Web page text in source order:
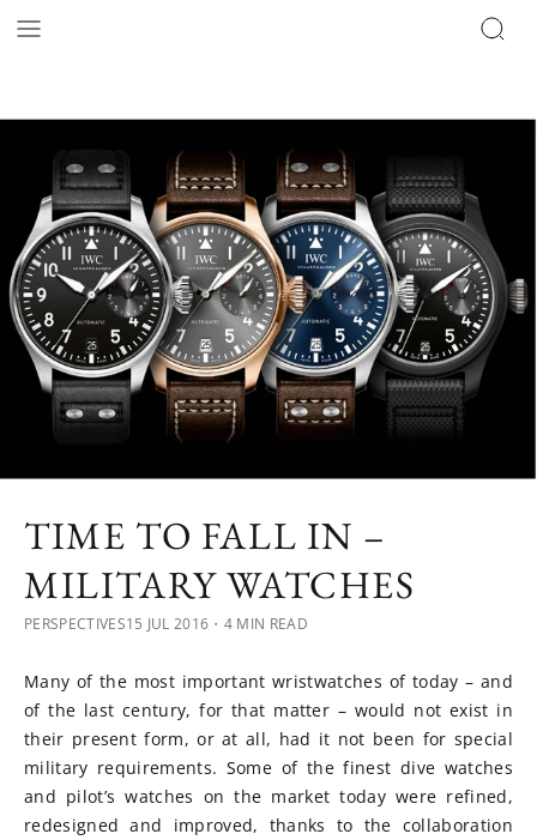
TIME TO FALL IN –
MILITARY WATCHES
PERSPECTIVES15 JUL 2016 ・4 MIN READ
Many of the most important wristwatches of today – and
of the last century, for that matter – would not exist in
their present form, or at all, had it not been for special
military requirements. Some of the finest dive watches
and pilot’s watches on the market today were refined,
redesigned and improved, thanks to the collaboration